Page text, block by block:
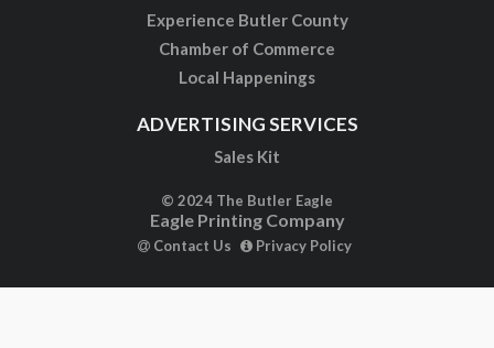
Experience Butler County
Chamber of Commerce
Local Happenings
ADVERTISING SERVICES
Sales Kit
© 2024 The Butler Eagle
Eagle Printing Company
Contact Us Privacy Policy